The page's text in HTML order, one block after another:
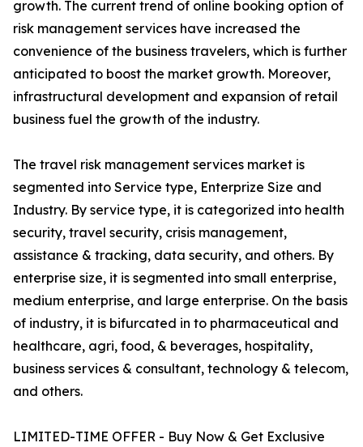
growth. The current trend of online booking option of
risk management services have increased the
convenience of the business travelers, which is further
anticipated to boost the market growth. Moreover,
infrastructural development and expansion of retail
business fuel the growth of the industry.
The travel risk management services market is
segmented into Service type, Enterprize Size and
Industry. By service type, it is categorized into health
security, travel security, crisis management,
assistance & tracking, data security, and others. By
enterprise size, it is segmented into small enterprise,
medium enterprise, and large enterprise. On the basis
of industry, it is bifurcated in to pharmaceutical and
healthcare, agri, food, & beverages, hospitality,
business services & consultant, technology & telecom,
and others.
LIMITED-TIME OFFER - Buy Now & Get Exclusive